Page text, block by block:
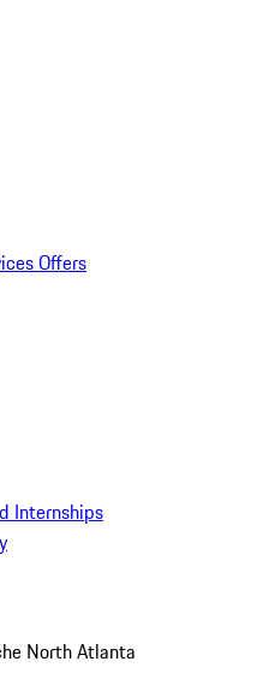
Offers
Internships
North Atlanta